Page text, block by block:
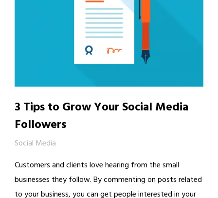
3 Tips to Grow Your Social Media
Followers
Social Media
Customers and clients love hearing from the small
businesses they follow. By commenting on posts related
to your business, you can get people interested in your